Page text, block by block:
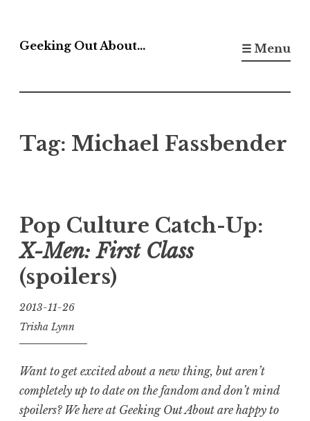
to
Geeking Out About… ☰ Menu
Tag: Michael Fassbender
Pop Culture Catch-Up:
X-Men: First Class
(spoilers)
2013-11-26
Trisha Lynn
Want to get excited about a new thing, but aren’t
completely up to date on the fandom and don’t mind
spoilers? We here at Geeking Out About are happy to